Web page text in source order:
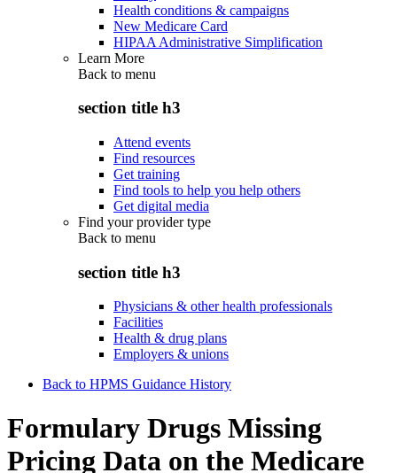
Health conditions & campaigns
New Medicare Card
HIPAA Administrative Simplification
Learn More
Back to menu
section title h3
Attend events
Find resources
Get training
Find tools to help you help others
Get digital media
Find your provider type
Back to menu
section title h3
Physicians & other health professionals
Facilities
Health & drug plans
Employers & unions
Back to HPMS Guidance History
Formulary Drugs Missing
Pricing Data on the Medicare